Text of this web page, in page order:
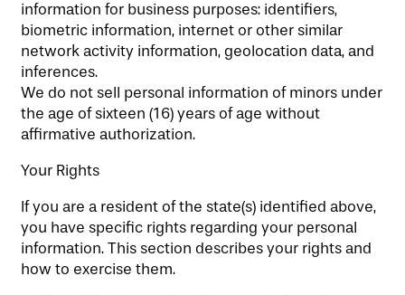
information for business purposes: identifiers,
biometric information, internet or other similar
network activity information, geolocation data, and
inferences.
We do not sell personal information of minors under
the age of sixteen (16) years of age without
affirmative authorization.
Your Rights
If you are a resident of the state(s) identified above,
you have specific rights regarding your personal
information. This section describes your rights and
how to exercise them.